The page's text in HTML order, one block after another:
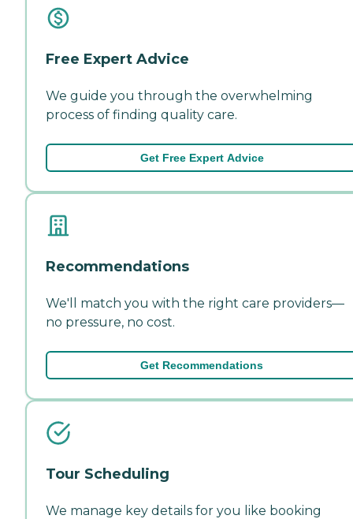
Free Expert Advice
We guide you through the overwhelming
process of finding quality care.
Get Free Expert Advice
Recommendations
We'll match you with the right care providers—
no pressure, no cost.
Get Recommendations
Tour Scheduling
We manage key details for you like booking